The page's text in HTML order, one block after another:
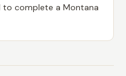
to complete a Montana